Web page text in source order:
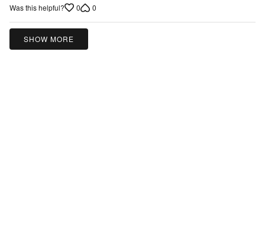
Was this helpful? 0 0
SHOW MORE